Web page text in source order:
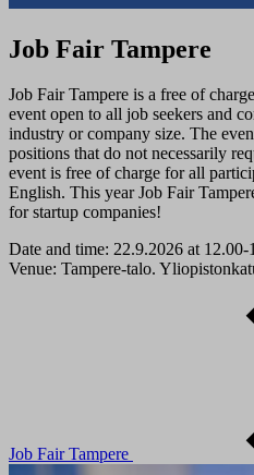
Job Fair Tampere
Job Fair Tampere is a free of
event open to all job seekers and
industry or company size. The
positions that do not necessarily
event is free of charge for all
English. This year Job Fair
for startup companies!
Date and time: 22.9.2026 at 12.00-
Venue: Tampere-talo.
Job Fair Tampere